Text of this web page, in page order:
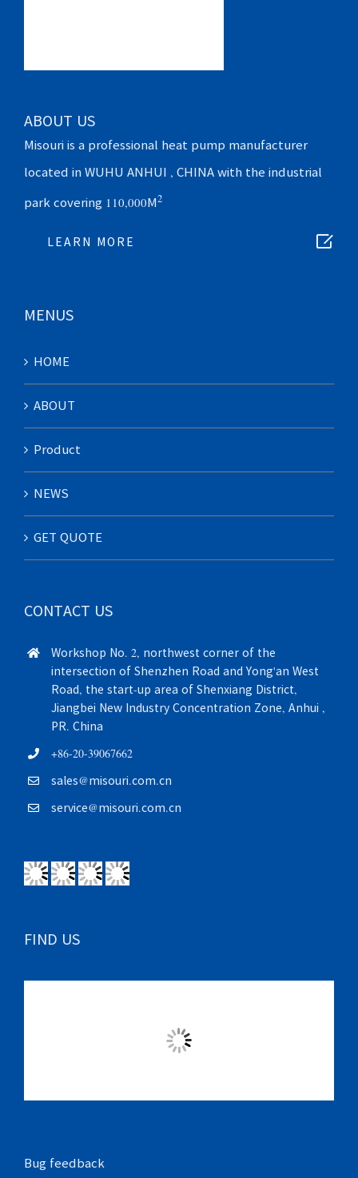
ABOUT US
Misouri is a professional heat pump manufacturer
located in WUHU ANHUI , CHINA with the industrial
park covering 110,000M 2
LEARN MORE
MENUS
HOME
ABOUT
Product
NEWS
GET QUOTE
CONTACT US
Workshop No. 2, northwest corner of the
intersection of Shenzhen Road and Yong'an West
Road, the start-up area of Shenxiang District,
Jiangbei New Industry Concentration Zone, Anhui ,
PR. China
+86-20-39067662
sales@misouri.com.cn
service@misouri.com.cn
FIND US
Bug feedback
